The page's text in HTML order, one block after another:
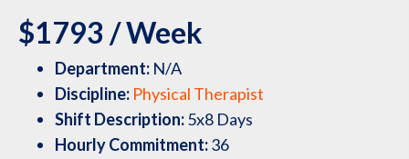
$1793 / Week
Department: N/A
Discipline: Physical Therapist
Shift Description:5x8 Days
Hourly Commitment:36